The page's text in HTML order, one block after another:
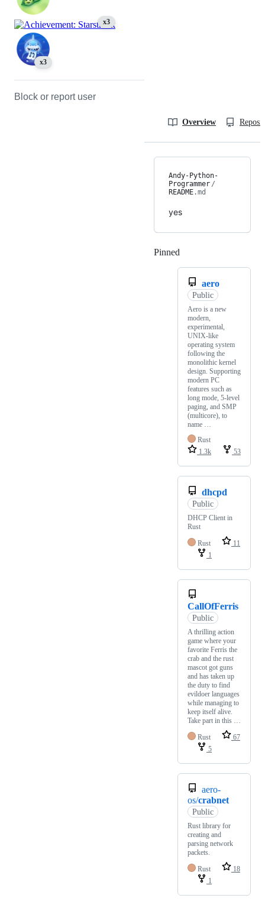
x3
x3
Block or report user
Overview
Andy-Python-
Programmer /
README.md
yes
Pinned
aero
Public
Aero is a new
modern,
experimental,
UNIX-like
operating system
following the
monolithic kernel
design. Supporting
modern PC
features such as
long mode, 5-level
paging, and SMP
(multicore), to
name …
Rust
1.3k
53
dhcpd
Public
DHCP Client in
Rust
Rust
11
1
CallOfFerris
Public
A thrilling action
game where your
favorite Ferris the
crab and the rust
mascot got guns
and has taken up
the duty to find
evildoer languages
while managing to
keep itself alive.
Take part in this …
Rust
67
5
aero-
os/crabnet
Public
Rust library for
creating and
parsing network
packets.
Rust
18
1